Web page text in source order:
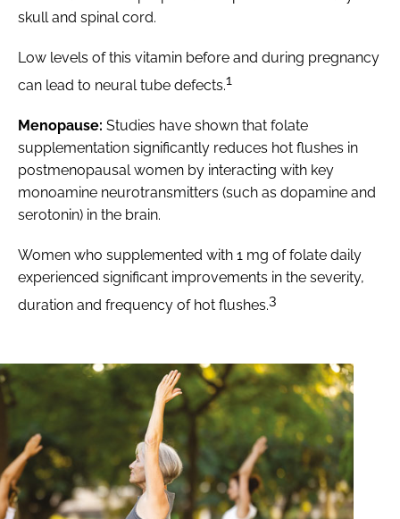
skull and spinal cord.
Low levels of this vitamin before and during pregnancy
can lead to neural tube defects.1
Menopause: Studies have shown that folate
supplementation significantly reduces hot flushes in
postmenopausal women by interacting with key
monoamine neurotransmitters (such as dopamine and
serotonin) in the brain.
Women who supplemented with 1 mg of folate daily
experienced significant improvements in the severity,
duration and frequency of hot flushes.3